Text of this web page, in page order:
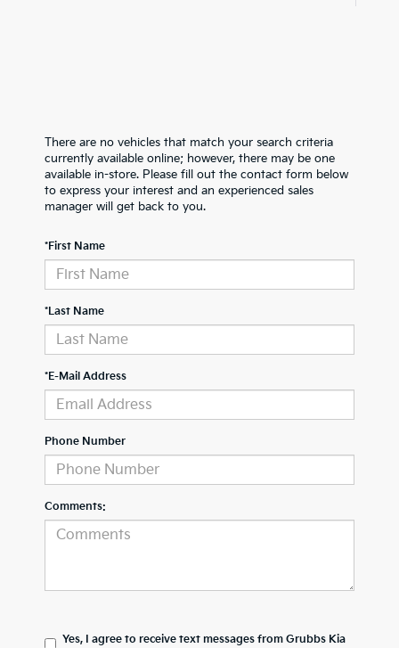
There are no vehicles that match your search criteria
currently available online; however, there may be one
available in-store. Please fill out the contact form below
to express your interest and an experienced sales
manager will get back to you.
*First Name
*Last Name
*E-Mail Address
Phone Number
Comments:
Yes, I agree to receive text messages from Grubbs Kia